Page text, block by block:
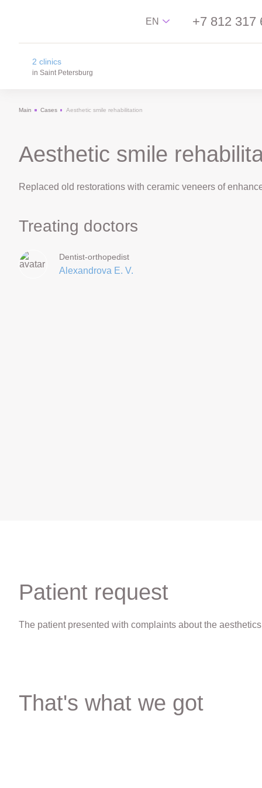
EN +7 812 317
2 clinics
in Saint Petersburg
Novgorodskay street 13
street, 4/12
Main Cases Aesthetic smile rehabilitation
Aesthetic smile
Replaced old restorations with ceramic veneers of
Treating doctors
Dentist-orthopedist
Alexandrova E. V.
Patient request
The patient presented with complaints about the
That's what we got